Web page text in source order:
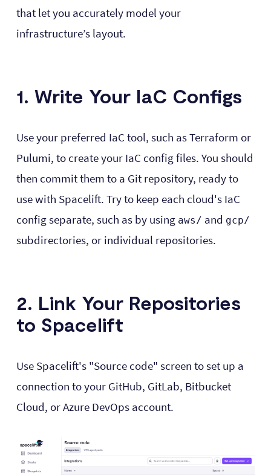
that let you accurately model your
infrastructure’s layout.
1. Write Your IaC Configs
Use your preferred IaC tool, such as Terraform or
Pulumi, to create your IaC config files. You should
then commit them to a Git repository, ready to
use with Spacelift. Try to keep each cloud's IaC
config separate, such as by using aws/ and gcp/
subdirectories, or individual repositories.
2. Link Your Repositories
to Spacelift
Use Spacelift's "Source code" screen to set up a
connection to your GitHub, GitLab, Bitbucket
Cloud, or Azure DevOps account.